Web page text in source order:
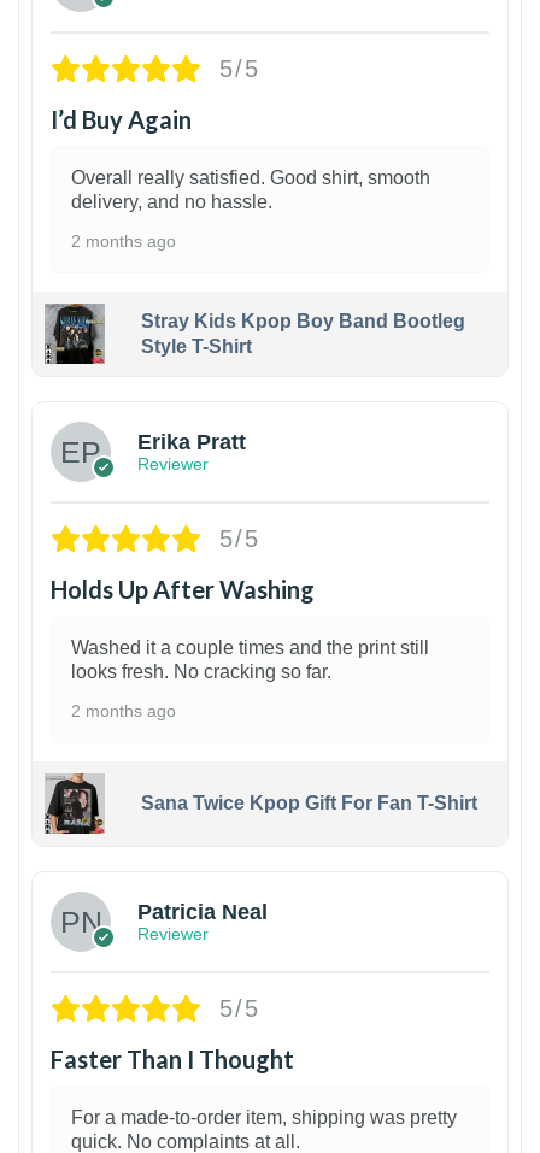
5/5
I’d Buy Again
Overall really satisfied. Good shirt, smooth
delivery, and no hassle.
2 months ago
Stray Kids Kpop Boy Band Bootleg
Style T-Shirt
Erika Pratt
Reviewer
5/5
Holds Up After Washing
Washed it a couple times and the print still
looks fresh. No cracking so far.
2 months ago
Sana Twice Kpop Gift For Fan T-Shirt
Patricia Neal
Reviewer
5/5
Faster Than I Thought
For a made-to-order item, shipping was pretty
quick. No complaints at all.